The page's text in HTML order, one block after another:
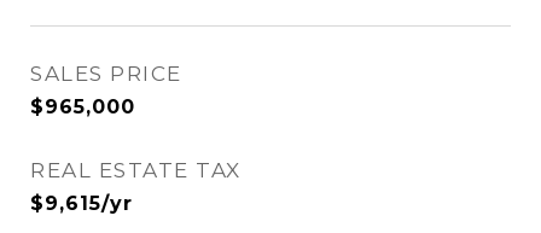
SALES PRICE
$965,000
REAL ESTATE TAX
$9,615/yr